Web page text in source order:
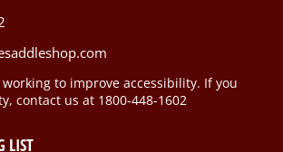
to improve accessibility. If you
contact us at 1800-448-1602
LIST